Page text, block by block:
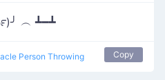
︵ ┻━┻
Person Throwing Copy